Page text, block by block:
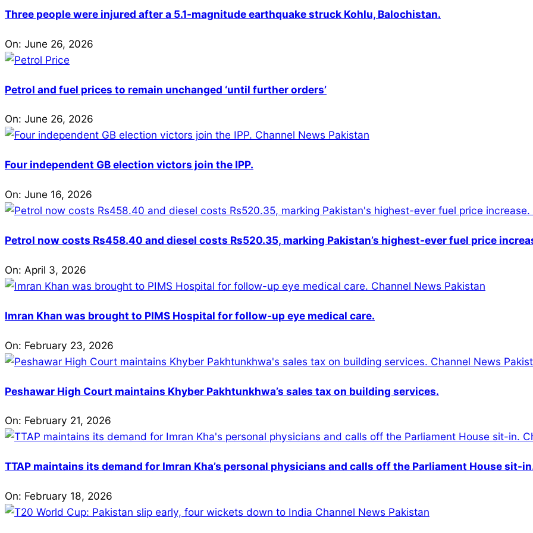
Three people were injured after a 5.1-magnitude earthquake struck Kohlu, Balochistan.
On: June 26, 2026
Petrol and fuel prices to remain unchanged ‘until further orders’
On: June 26, 2026
Four independent GB election victors join the IPP.
On: June 16, 2026
Petrol now costs Rs458.40 and diesel costs Rs520.35, marking Pakistan’s highest-ever fuel price
On: April 3, 2026
Imran Khan was brought to PIMS Hospital for follow-up eye medical care.
On: February 23, 2026
Peshawar High Court maintains Khyber Pakhtunkhwa’s sales tax on building services.
On: February 21, 2026
TTAP maintains its demand for Imran Kha’s personal physicians and calls off the Parliament House sit-
On: February 18, 2026